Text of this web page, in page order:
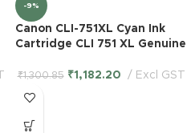
-9%
Canon CLI-751XL Cyan Ink
Cartridge CLI 751 XL Genuine
₹1,300.85 ₹1,182.20 Excl GST